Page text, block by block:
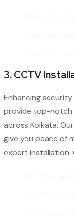
3.CCTV
Enhancing
provide top-notch
across Kolkata.
give you peace of
expert installation.